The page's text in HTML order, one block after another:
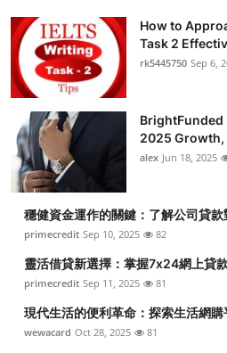
How to
Task 2
rk5445750 Sep 6,
BrightFunded
2025 Growth,
alex Jun 18, 2025
穩健資金運作的關鍵：了解公司貸
primecredit Sep 10, 2025 82
靈活借貸新選擇：掌握7x24網上貸
primecredit Sep 11, 2025 81
現代生活的便利革命：探索生活網
wewacard Oct 28, 2025 81